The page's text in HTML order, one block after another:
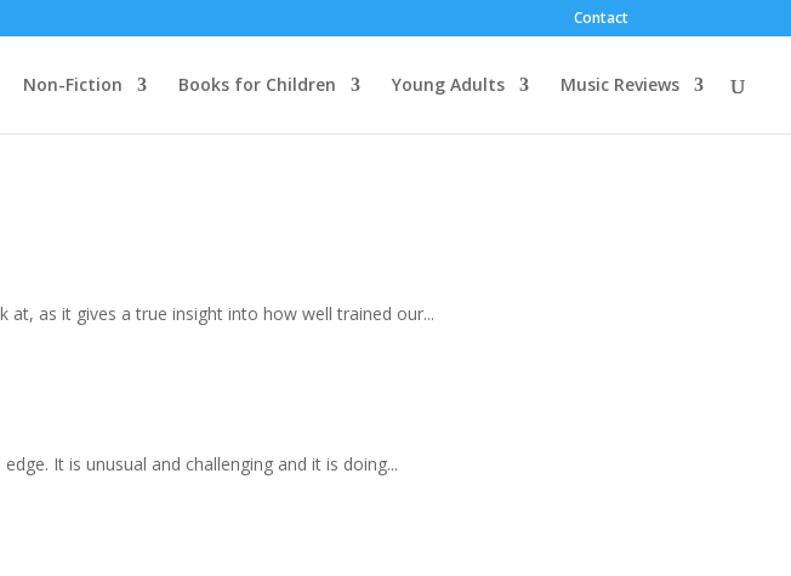
Contact
Non-Fiction Books for Children Young Adults Music Reviews
as it gives a true insight into how well trained our...
It is unusual and challenging and it is doing...